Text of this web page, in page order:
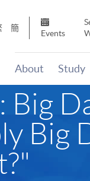
簡
Events
About Study
Big
Big